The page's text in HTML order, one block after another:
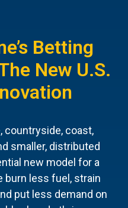
Betting
New U.S.
countryside, coast,
smaller, distributed
new model for a
burn less fuel, strain
put less demand on